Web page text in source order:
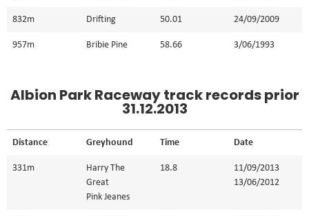
832m Drifting 50.01 24/09/2009
957m Bribie Pine 58.66 3/06/1993
Albion Park Raceway track records prior
31.12.2013
Distance Greyhound Time Date
331m
Harry The
Great
Pink Jeanes
18.8
11/09/2013
13/06/2012